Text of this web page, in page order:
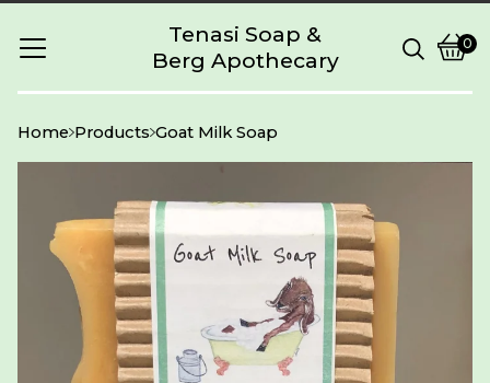
Tenasi Soap &
Berg Apothecary
0
0
Home Products Goat Milk Soap